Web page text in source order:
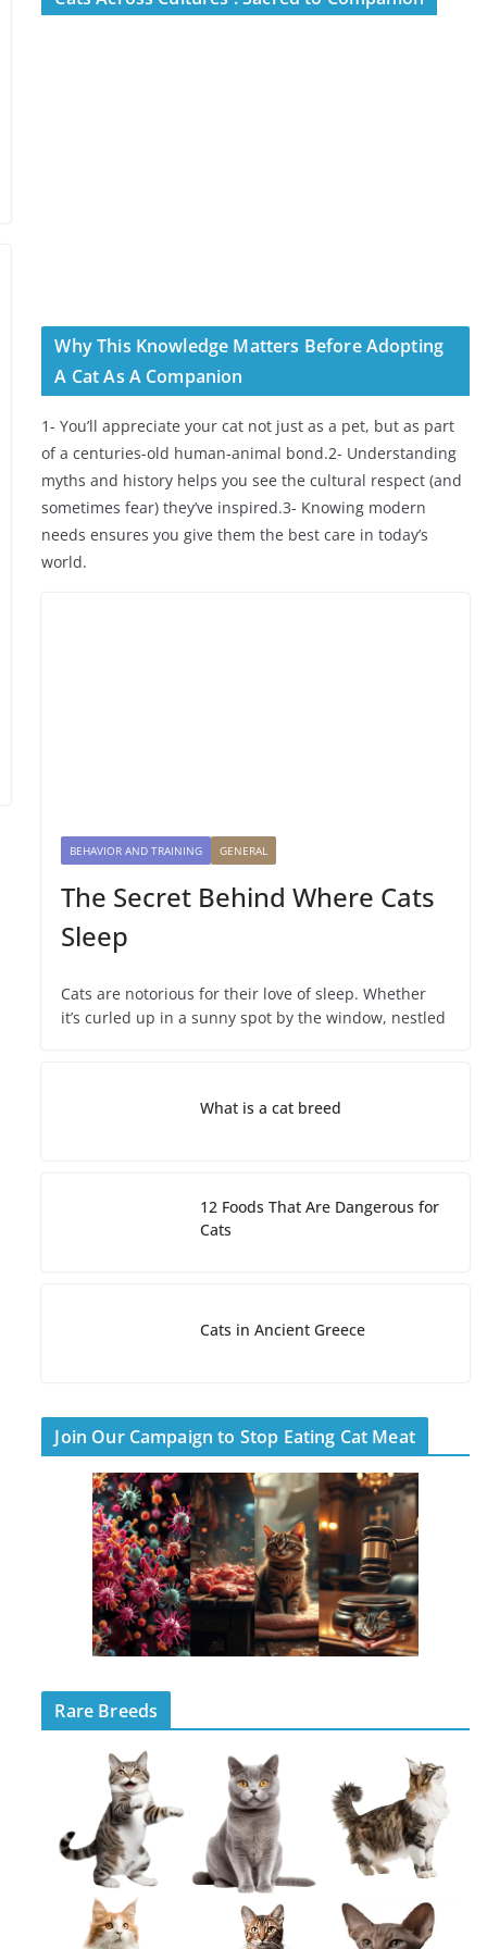
Why This Knowledge Matters Before Adopting
A Cat As A Companion
1- You’ll appreciate your cat not just as a pet, but as part
of a centuries-old human-animal bond.2- Understanding
myths and history helps you see the cultural respect (and
sometimes fear) they’ve inspired.3- Knowing modern
needs ensures you give them the best care in today’s
world.
BEHAVIOR AND TRAINING GENERAL
The Secret Behind Where Cats
Sleep
Cats are notorious for their love of sleep. Whether
it’s curled up in a sunny spot by the window, nestled
What is a cat breed
12 Foods That Are Dangerous for
Cats
Cats in Ancient Greece
Join Our Campaign to Stop Eating Cat Meat
Rare Breeds